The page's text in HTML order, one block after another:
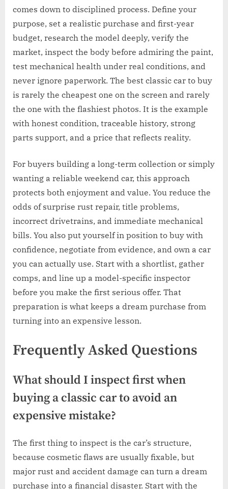
comes down to disciplined process. Define your
purpose, set a realistic purchase and first-year
budget, research the model deeply, verify the
market, inspect the body before admiring the paint,
test mechanical health under real conditions, and
never ignore paperwork. The best classic car to buy
is rarely the cheapest one on the screen and rarely
the one with the flashiest photos. It is the example
with honest condition, traceable history, strong
parts support, and a price that reflects reality.
For buyers building a long-term collection or simply
wanting a reliable weekend car, this approach
protects both enjoyment and value. You reduce the
odds of surprise rust repair, title problems,
incorrect drivetrains, and immediate mechanical
bills. You also put yourself in position to buy with
confidence, negotiate from evidence, and own a car
you can actually use. Start with a shortlist, gather
comps, and line up a model-specific inspector
before you make the first serious offer. That
preparation is what keeps a dream purchase from
turning into an expensive lesson.
Frequently Asked Questions
What should I inspect first when
buying a classic car to avoid an
expensive mistake?
The first thing to inspect is the car’s structure,
because cosmetic flaws are usually fixable, but
major rust and accident damage can turn a dream
purchase into a financial disaster. Start with the